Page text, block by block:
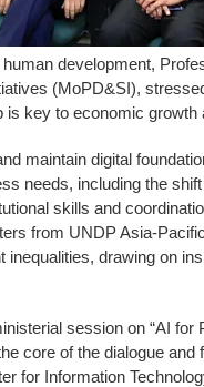
development,
(MoPD&SI),
key to economic growth
maintain digital
needs, including the
skills and
from UNDP Asia-
drawing on
session on “AI for
core of the dialogue and
for Information